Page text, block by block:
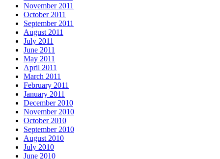
November 2011
October 2011
September 2011
August 2011
July 2011
June 2011
May 2011
April 2011
March 2011
February 2011
January 2011
December 2010
November 2010
October 2010
September 2010
August 2010
July 2010
June 2010